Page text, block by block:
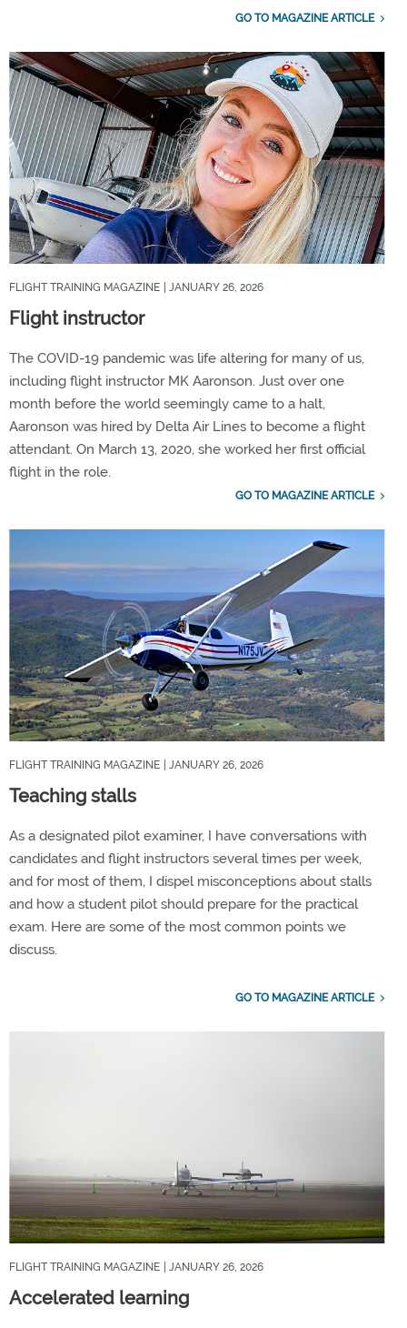
GO TO MAGAZINE ARTICLE
FLIGHT TRAINING MAGAZINE | JANUARY 26, 2026
Flight instructor
The COVID-19 pandemic was life altering for many of us,
including flight instructor MK Aaronson. Just over one
month before the world seemingly came to a halt,
Aaronson was hired by Delta Air Lines to become a flight
attendant. On March 13, 2020, she worked her first official
flight in the role.
GO TO MAGAZINE ARTICLE
FLIGHT TRAINING MAGAZINE | JANUARY 26, 2026
Teaching stalls
As a designated pilot examiner, I have conversations with
candidates and flight instructors several times per week,
and for most of them, I dispel misconceptions about stalls
and how a student pilot should prepare for the practical
exam. Here are some of the most common points we
discuss.
GO TO MAGAZINE ARTICLE
FLIGHT TRAINING MAGAZINE | JANUARY 26, 2026
Accelerated learning